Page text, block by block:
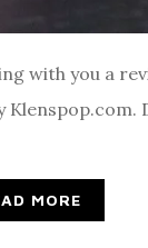
with you a
MORE